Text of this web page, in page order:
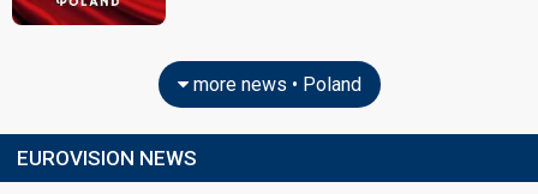
more news • Poland
EUROVISION NEWS